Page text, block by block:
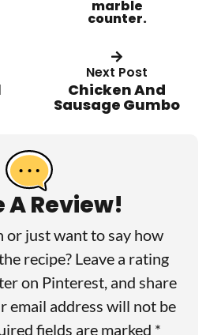
Next Post
Chicken And
Sausage Gumbo
A Review!
or just want to say how
recipe? Leave a rating
on Pinterest, and share
email address will not be
fields are marked *